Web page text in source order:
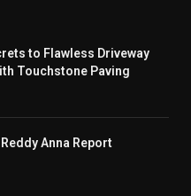
to Flawless Driveway
Touchstone Paving
Anna Report